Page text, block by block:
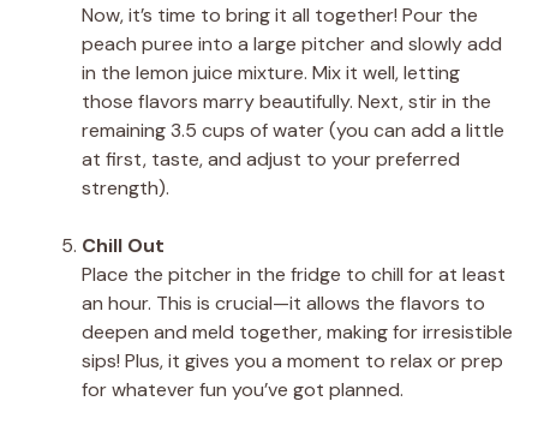
Now, it’s time to bring it all together! Pour the
peach puree into a large pitcher and slowly add
in the lemon juice mixture. Mix it well, letting
those flavors marry beautifully. Next, stir in the
remaining 3.5 cups of water (you can add a little
at first, taste, and adjust to your preferred
strength).
Chill Out
Place the pitcher in the fridge to chill for at least
an hour. This is crucial—it allows the flavors to
deepen and meld together, making for irresistible
sips! Plus, it gives you a moment to relax or prep
for whatever fun you’ve got planned.